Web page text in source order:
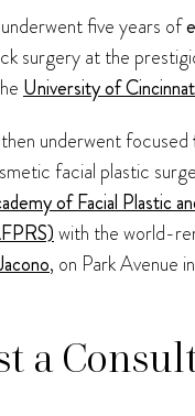
five years of
surgery at the
University of
underwent focused
facial plastic
of Facial Plastic
with the world-
, on Park Avenue
a